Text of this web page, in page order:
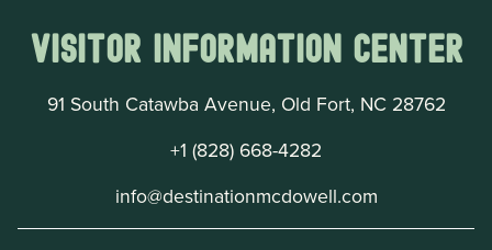
Visitor Information Center
91 South Catawba Avenue, Old Fort, NC 28762
+1 (828) 668-4282
info@destinationmcdowell.com